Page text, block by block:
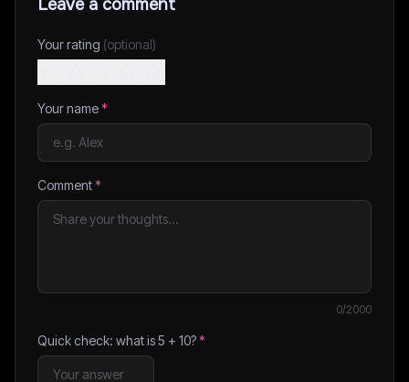
Leave a comment
Your rating (optional)
Your name*
Comment*
0/2000
Quick check: what is5 + 10?*